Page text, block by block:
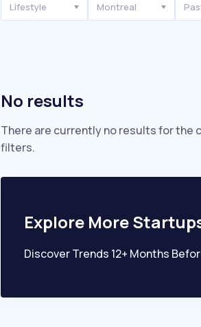
Lifestyle Montreal
No results
There are currently no results for the
filters.
Explore More
Discover Trends 12+ Months